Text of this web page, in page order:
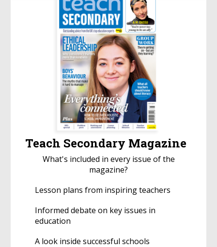
Teach Secondary Magazine
What's included in every issue of the
magazine?
Lesson plans from inspiring teachers
Informed debate on key issues in
education
A look inside successful schools